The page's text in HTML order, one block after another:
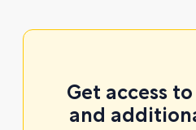
Get access
and